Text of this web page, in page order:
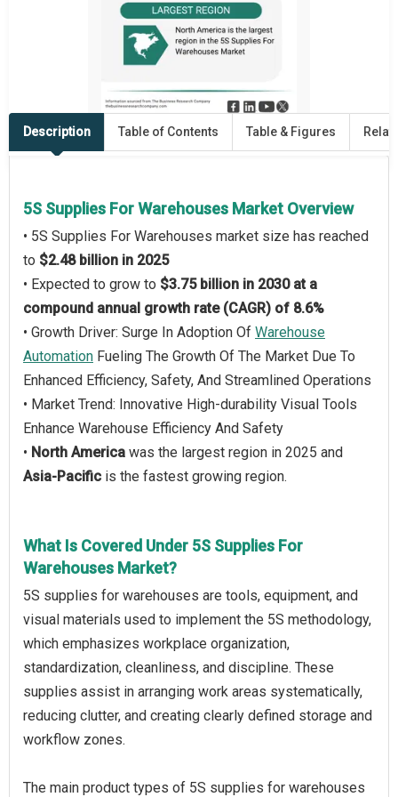
Description Table of Contents Table & Figures
5S Supplies For Warehouses Market Overview
• 5S Supplies For Warehouses market size has reached
to $2.48 billion in 2025
• Expected to grow to $3.75 billion in 2030 at a
compound annual growth rate (CAGR) of 8.6%
• Growth Driver: Surge In Adoption Of Warehouse
Automation Fueling The Growth Of The Market Due To
Enhanced Efficiency, Safety, And Streamlined Operations
• Market Trend: Innovative High-durability Visual Tools
Enhance Warehouse Efficiency And Safety
• North America was the largest region in 2025 and
Asia-Pacific is the fastest growing region.
What Is Covered Under 5S Supplies For
Warehouses Market?
5S supplies for warehouses are tools, equipment, and
visual materials used to implement the 5S methodology,
which emphasizes workplace organization,
standardization, cleanliness, and discipline. These
supplies assist in arranging work areas systematically,
reducing clutter, and creating clearly defined storage and
workflow zones.
The main product types of 5S supplies for warehouses